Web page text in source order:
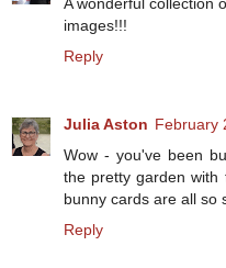
images!!!
Reply
Julia Aston February
Wow - you've been
the pretty garden with
bunny cards are all so
Reply